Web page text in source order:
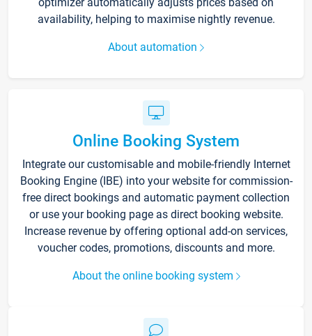
availability, helping to maximise nightly revenue.
About automation
Online Booking System
Integrate our customisable and mobile-friendly Internet
Booking Engine (IBE) into your website for commission-
free direct bookings and automatic payment collection
or use your booking page as direct booking website.
Increase revenue by offering optional add-on services,
voucher codes, promotions, discounts and more.
About the online booking system